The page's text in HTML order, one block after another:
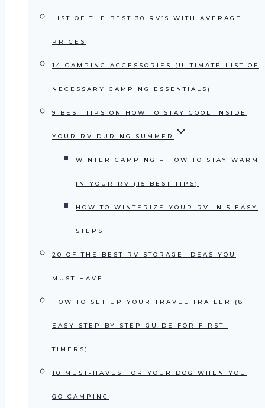
LIST OF THE BEST 30 RV’S WITH AVERAGE
PRICES
14 CAMPING ACCESSORIES (ULTIMATE LIST OF
NECESSARY CAMPING ESSENTIALS)
9 BEST TIPS ON HOW TO STAY COOL INSIDE
YOUR RV DURING SUMMER
WINTER CAMPING – HOW TO STAY WARM
IN YOUR RV (15 BEST TIPS)
HOW TO WINTERIZE YOUR RV IN 5 EASY
STEPS
20 OF THE BEST RV STORAGE IDEAS YOU
MUST HAVE
HOW TO SET UP YOUR TRAVEL TRAILER (8
EASY STEP BY STEP GUIDE FOR FIRST-
TIMERS)
10 MUST-HAVES FOR YOUR DOG WHEN YOU
GO CAMPING